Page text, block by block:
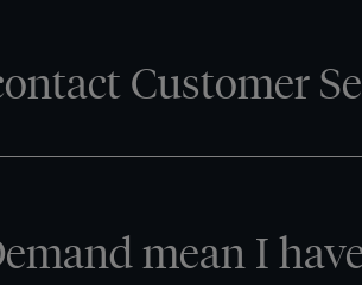
Customer
mean I